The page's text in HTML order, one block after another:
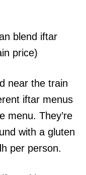
blend iftar
price)
near the train
iftar menus
menu. They’re
with a gluten
per person.